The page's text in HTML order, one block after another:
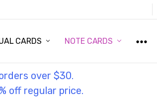
CARDS NOTE CARDS
over $30.
% off regular price.